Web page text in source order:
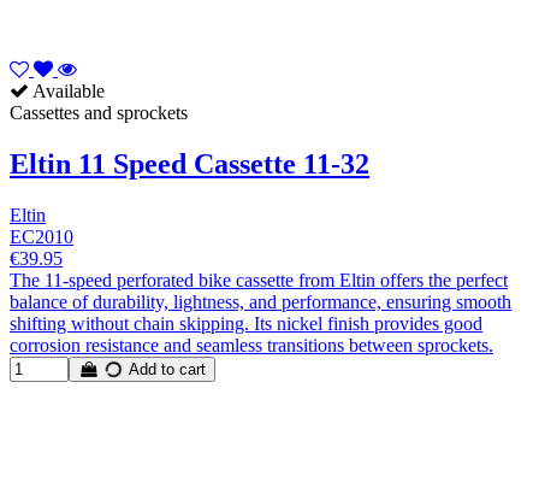
Available
Cassettes and sprockets
Eltin 11 Speed Cassette 11-32
Eltin
EC2010
€39.95
The 11-speed perforated bike cassette from Eltin offers the perfect
balance of durability, lightness, and performance, ensuring smooth
shifting without chain skipping. Its nickel finish provides good
corrosion resistance and seamless transitions between sprockets.
Add to cart